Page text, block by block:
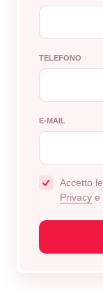
TELEFONO
E-MAIL
Accetto le
Privacy e